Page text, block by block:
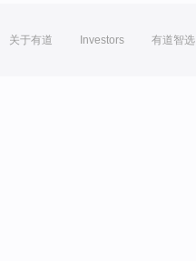
关于有道 Investors 有道智选